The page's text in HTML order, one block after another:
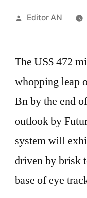
Posted
Editor AN
The US$ 472
whopping leap
Bn by the end
outlook by
system will
driven by brisk
base of eye